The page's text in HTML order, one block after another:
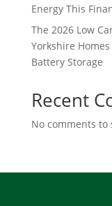
Energy This
The 2026 Low
Yorkshire
Battery Storage
Recent
No comments to